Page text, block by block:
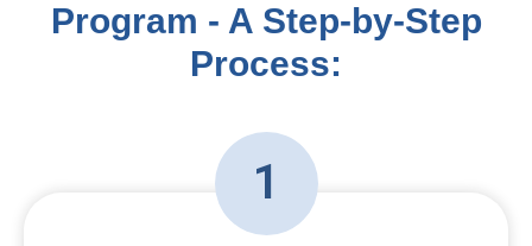
Program - A Step-by-Step
Process:
1